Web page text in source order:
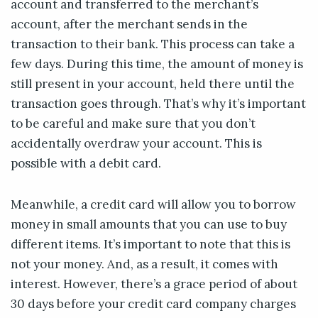
account and transferred to the merchant’s
account, after the merchant sends in the
transaction to their bank. This process can take a
few days. During this time, the amount of money is
still present in your account, held there until the
transaction goes through. That’s why it’s important
to be careful and make sure that you don’t
accidentally overdraw your account. This is
possible with a debit card.
Meanwhile, a credit card will allow you to borrow
money in small amounts that you can use to buy
different items. It’s important to note that this is
not your money. And, as a result, it comes with
interest. However, there’s a grace period of about
30 days before your credit card company charges